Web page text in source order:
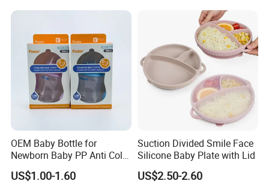
OEM Baby Bottle for
Newborn Baby PP Anti Colic
Infant Bottles Standard
Neck Breast-Like Nipple
US$1.00-1.60
Suction Divided Smile Face
Silicone Baby Plate with Lid
US$2.50-2.60